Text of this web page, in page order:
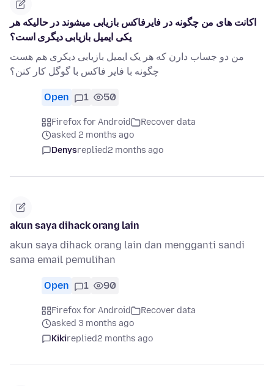
اکانت های من چگونه در فایرفاکس بازیابی میشوند در حالیکه هر
یکی ایمیل بازیابی دیگری است؟
من دو جساب دارن که هر یک ایمیل بازیابی دیکری هم هست
چگونه با فایر فاکس با گوگل کار کنن؟
Open 1 50
Firefox for Android
Recover data
asked 2 months ago
Denysreplied2 months ago
akun saya dihack orang lain
akun saya dihack orang lain dan mengganti sandi
sama email pemulihan
Open 1 90
Firefox for Android
Recover data
asked 3 months ago
Kikireplied2 months ago